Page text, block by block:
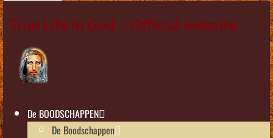
True Life in God – Official website
De BOODSCHAPPEN
De Boodschappen